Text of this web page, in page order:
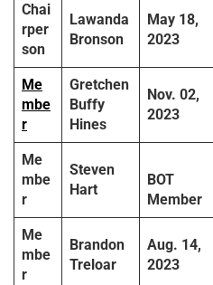
Chai
rper
son
Lawanda
Bronson
May 18,
2023
Me
mbe
r
Gretchen
Buffy
Hines
Nov. 02,
2023
Me
mbe
r
Steven
Hart
BOT
Member
Me
mbe
r
Brandon
Treloar
Aug. 14,
2023